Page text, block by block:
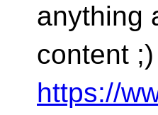
anything
content
https://